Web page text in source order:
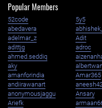
Popular Members
52code 5y5
abedavera
adelmar_z
Adit
adittjg
adroc
ahmed.seddiq
aky
amanforindia
Amar365
andiirawanart
anonymousjaggu
Ansary
Ariefk